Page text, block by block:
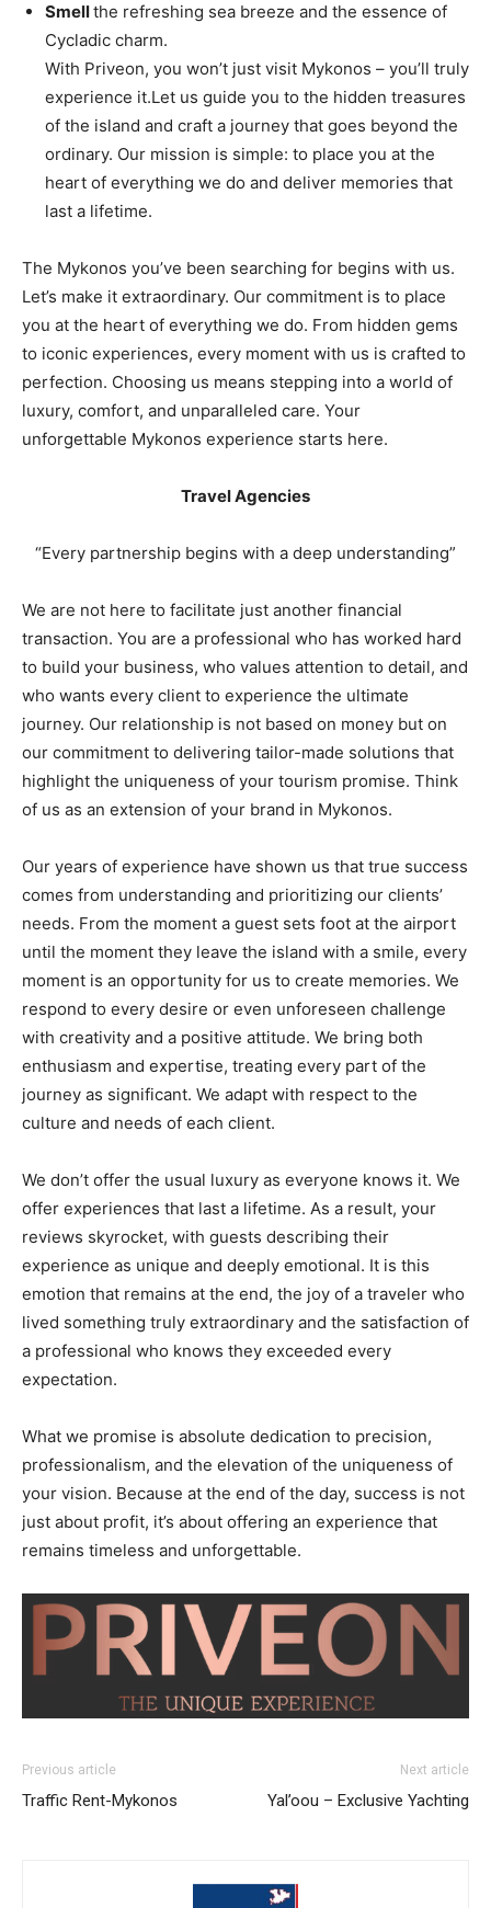
Smellthe refreshing sea breeze and the essence of
Cycladic charm.
With Priveon, you won’t just visit Mykonos – you’ll truly
experience it.Let us guide you to the hidden treasures
of the island and craft a journey that goes beyond the
ordinary. Our mission is simple: to place you at the
heart of everything we do and deliver memories that
last a lifetime.
The Mykonos you’ve been searching for begins with us.
Let’s make it extraordinary. Our commitment is to place
you at the heart of everything we do. From hidden gems
to iconic experiences, every moment with us is crafted to
perfection. Choosing us means stepping into a world of
luxury, comfort, and unparalleled care. Your
unforgettable Mykonos experience starts here.
Travel Agencies
“Every partnership begins with a deep understanding”
We are not here to facilitate just another financial
transaction. You are a professional who has worked hard
to build your business, who values attention to detail, and
who wants every client to experience the ultimate
journey. Our relationship is not based on money but on
our commitment to delivering tailor-made solutions that
highlight the uniqueness of your tourism promise. Think
of us as an extension of your brand in Mykonos.
Our years of experience have shown us that true success
comes from understanding and prioritizing our clients’
needs. From the moment a guest sets foot at the airport
until the moment they leave the island with a smile, every
moment is an opportunity for us to create memories. We
respond to every desire or even unforeseen challenge
with creativity and a positive attitude. We bring both
enthusiasm and expertise, treating every part of the
journey as significant. We adapt with respect to the
culture and needs of each client.
We don’t offer the usual luxury as everyone knows it. We
offer experiences that last a lifetime. As a result, your
reviews skyrocket, with guests describing their
experience as unique and deeply emotional. It is this
emotion that remains at the end, the joy of a traveler who
lived something truly extraordinary and the satisfaction of
a professional who knows they exceeded every
expectation.
What we promise is absolute dedication to precision,
professionalism, and the elevation of the uniqueness of
your vision. Because at the end of the day, success is not
just about profit, it’s about offering an experience that
remains timeless and unforgettable.
Previous article
Traffic Rent-Mykonos
Next article
Yal’oou – Exclusive Yachting